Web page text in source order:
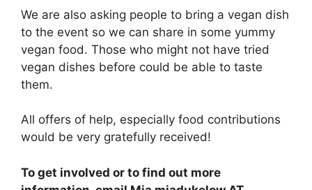
We are also asking people to bring a vegan dish
to the event so we can share in some yummy
vegan food. Those who might not have tried
vegan dishes before could be able to taste
them.
All offers of help, especially food contributions
would be very gratefully received!
To get involved or to find out more